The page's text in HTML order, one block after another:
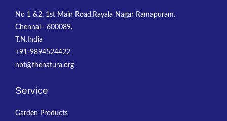
No 1 &2, 1st Main Road,Rayala Nagar Ramapuram.
Chennai– 600089.
T.N.India
+91-9894524422
nbt@thenatura.org
Service
Garden Products